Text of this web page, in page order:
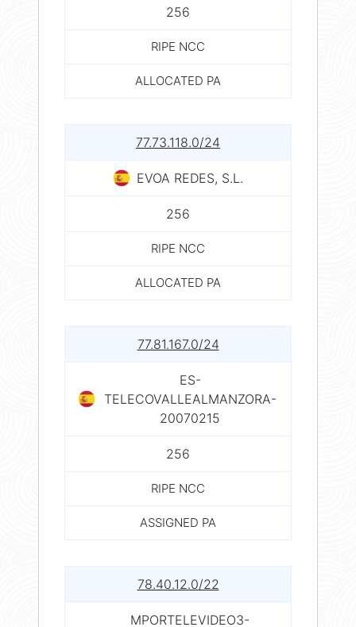
256
RIPE NCC
ALLOCATED PA
77.73.118.0/24
EVOA REDES, S.L.
256
RIPE NCC
ALLOCATED PA
77.81.167.0/24
ES-
TELECOVALLEALMANZORA-
20070215
256
RIPE NCC
ASSIGNED PA
78.40.12.0/22
MPORTELEVIDEO3-